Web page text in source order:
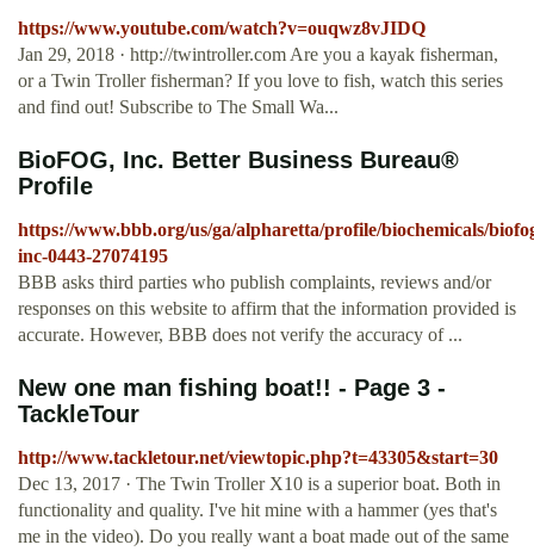
https://www.youtube.com/watch?v=ouqwz8vJIDQ
Jan 29, 2018 · http://twintroller.com Are you a kayak fisherman,
or a Twin Troller fisherman? If you love to fish, watch this series
and find out! Subscribe to The Small Wa...
BioFOG, Inc. Better Business Bureau®
Profile
https://www.bbb.org/us/ga/alpharetta/profile/biochemicals/
inc-0443-27074195
BBB asks third parties who publish complaints, reviews and/or
responses on this website to affirm that the information provided is
accurate. However, BBB does not verify the accuracy of ...
New one man fishing boat!! - Page 3 -
TackleTour
http://www.tackletour.net/viewtopic.php?t=43305&start=30
Dec 13, 2017 · The Twin Troller X10 is a superior boat. Both in
functionality and quality. I've hit mine with a hammer (yes that's
me in the video). Do you really want a boat made out of the same